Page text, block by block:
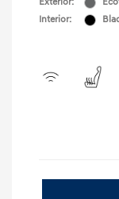
Interior: